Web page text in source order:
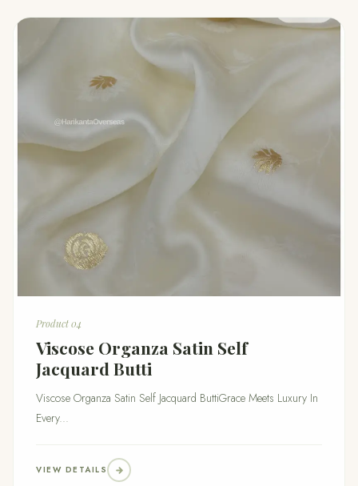
Product 04
Viscose Organza Satin Self
Jacquard Butti
Viscose Organza Satin Self Jacquard ButtiGrace Meets Luxury In
Every...
VIEW DETAILS